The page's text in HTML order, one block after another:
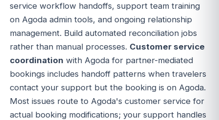
service workflow handoffs, support team training
on Agoda admin tools, and ongoing relationship
management. Build automated reconciliation jobs
rather than manual processes. Customer service
coordination with Agoda for partner-mediated
bookings includes handoff patterns when travelers
contact your support but the booking is on Agoda.
Most issues route to Agoda's customer service for
actual booking modifications; your support handles